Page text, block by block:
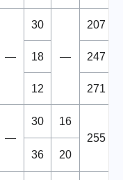
—
30
—
207
18 247
12 271
—
30
16
255
36
20